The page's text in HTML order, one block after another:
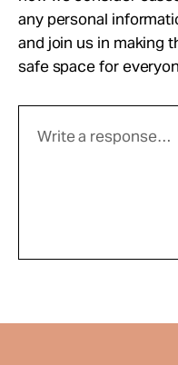
any personal
and join us in making
safe space for